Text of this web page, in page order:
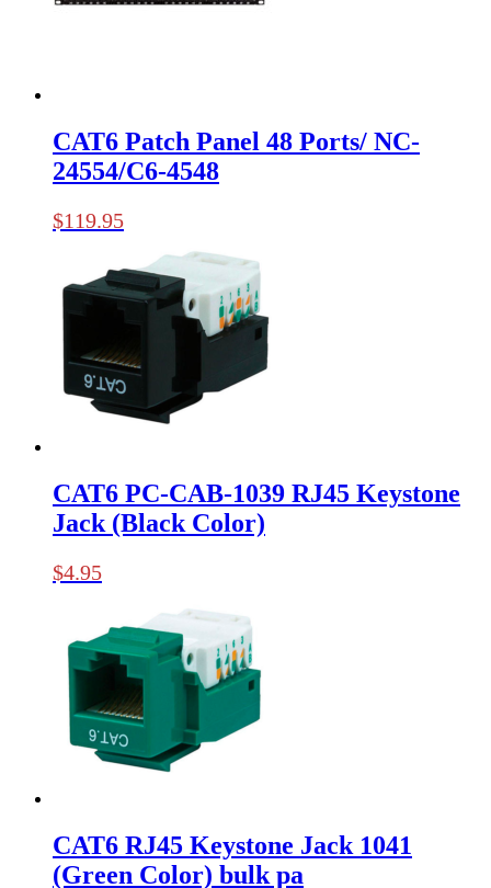
CAT6 Patch Panel 48 Ports/ NC-
24554/C6-4548
$119.95
CAT6 PC-CAB-1039 RJ45 Keystone
Jack (Black Color)
$4.95
CAT6 RJ45 Keystone Jack 1041
(Green Color) bulk pa